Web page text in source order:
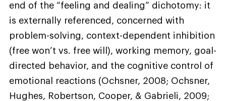
end of the “feeling and dealing” dichotomy: it
is externally referenced, concerned with
problem-solving, context-dependent inhibition
(free won’t vs. free will), working memory, goal-
directed behavior, and the cognitive control of
emotional reactions (Ochsner, 2008; Ochsner,
Hughes, Robertson, Cooper, & Gabrieli, 2009;